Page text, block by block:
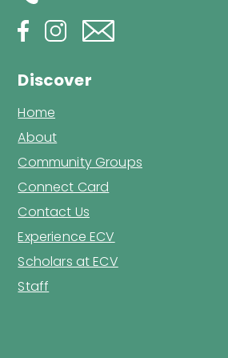
Discover
Home
About
Community Groups
Connect Card
Contact Us
Experience ECV
Scholars at ECV
Staff